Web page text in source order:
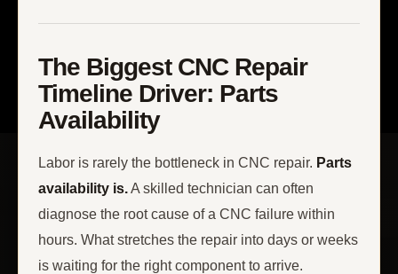
The Biggest CNC Repair
Timeline Driver: Parts
Availability
Labor is rarely the bottleneck in CNC repair. Parts
availability is.A skilled technician can often
diagnose the root cause of a CNC failure within
hours. What stretches the repair into days or weeks
is waiting for the right component to arrive.